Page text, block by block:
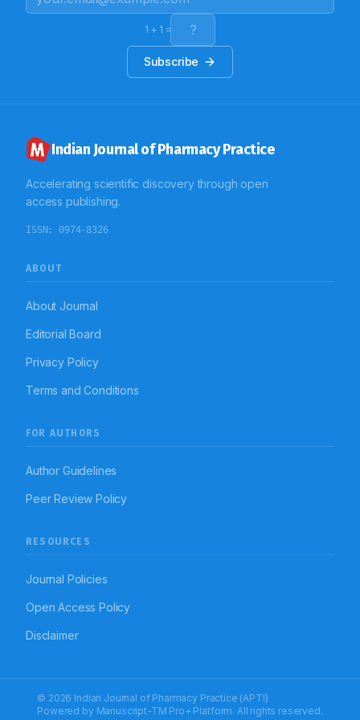
1 + 1 =
Subscribe
Indian Journal of Pharmacy Practice
Accelerating scientific discovery through open
access publishing.
ISSN: 0974-8326
ABOUT
About Journal
Editorial Board
Privacy Policy
Terms and Conditions
FOR AUTHORS
Author Guidelines
Peer Review Policy
RESOURCES
Journal Policies
Open Access Policy
Disclaimer
© 2026 Indian Journal of Pharmacy Practice (APTI)
Powered by Manuscript-TM Pro+ Platform. All rights reserved.